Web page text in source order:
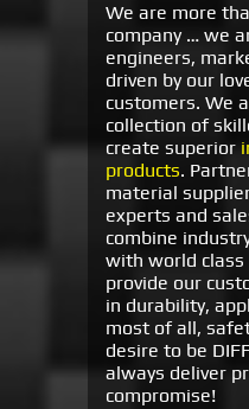
We are more
company … we
engineers,
driven by our
customers. We
collection of
create superior
products.
material
experts and
combine
with world class
provide our
in durability,
most of all,
desire to be
always deliver
compromise!